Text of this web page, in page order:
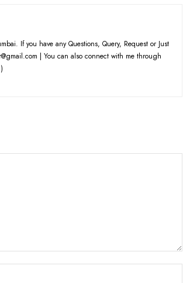
If you have any Questions, Query, Request or Just
| You can also connect with me through